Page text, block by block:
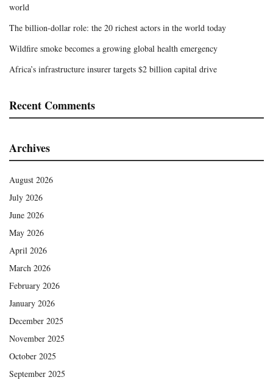
world
The billion-dollar role: the 20 richest actors in the world today
Wildfire smoke becomes a growing global health emergency
Africa’s infrastructure insurer targets $2 billion capital drive
Recent Comments
Archives
August 2026
July 2026
June 2026
May 2026
April 2026
March 2026
February 2026
January 2026
December 2025
November 2025
October 2025
September 2025